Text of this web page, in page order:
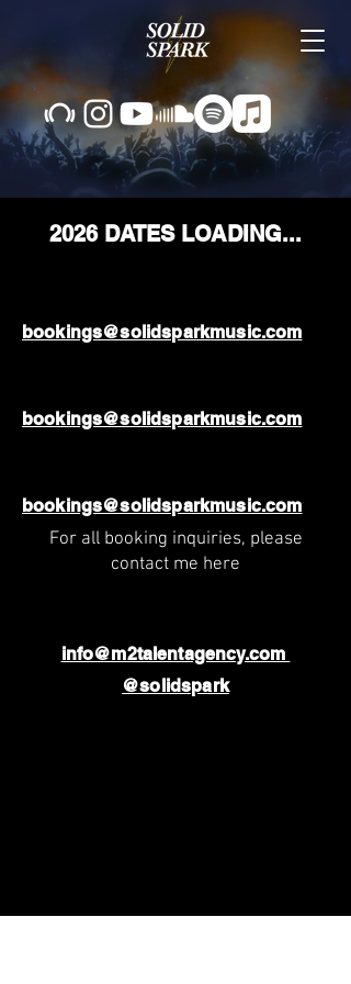
2026 DATES LOADING...
bookings@solidsparkmusic.com
bookings@solidsparkmusic.com
bookings@solidsparkmusic.com
For all booking inquiries, please
contact me here
info@m2talentagency.com
@solidspark